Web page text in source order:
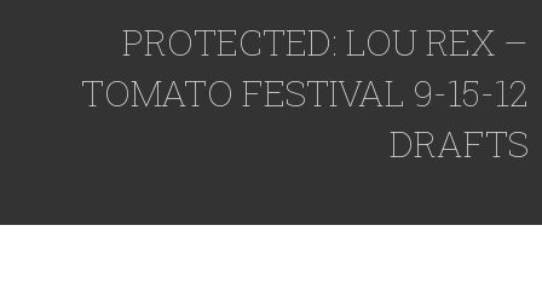
PROTECTED: LOU REX –
TOMATO FESTIVAL 9-15-12
DRAFTS